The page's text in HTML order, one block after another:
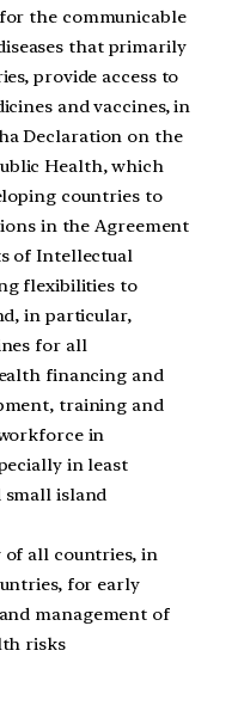
the communicable
that primarily
provide access to
and vaccines, in
Declaration on the
Health, which
countries to
in the Agreement
of Intellectual
flexibilities to
in particular,
for all
financing and
training and
in
in least
small island
all countries, in
for early
management of
risks